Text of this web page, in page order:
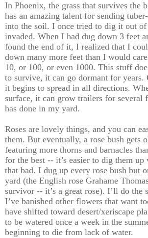
In Phoenix, the grass that survives the
has an amazing talent for sending
into the soil. I once tried to dig it out of
invaded. When I had dug down 3 feet
found the end of it, I realized that I
down many more feet than I would
10, or 100, or even 1000. This stuff
to survive, it can go dormant for years.
it begins to spread in all directions.
surface, it can grow trailers for several
has done in my yard.
Roses are lovely things, and you can
them. But eventually, a rose bush gets
featuring more thorns and barnacles
for the best -- it’s easier to dig them
that bad. I dug up every rose bush but
yard (the English rose Grahame
survivor -- it’s a great rose). I’ll do the
I’ve banished other flowers that want
have shifted toward desert/xeriscape
to be watered once a week in the
beginning to die from lack of water.